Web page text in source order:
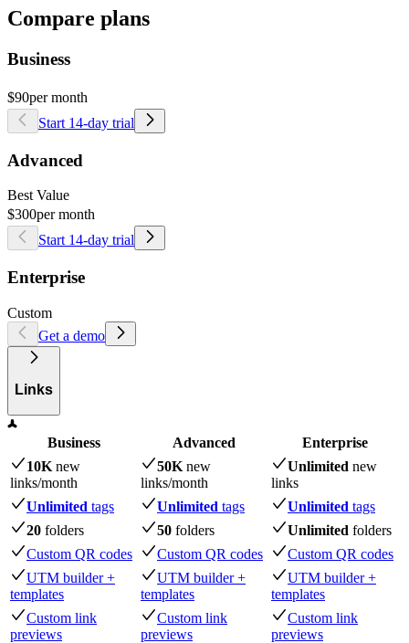
Compare plans
Business
$90per month
Start 14-day trial
Advanced
Best Value
$300per month
Start 14-day trial
Enterprise
Custom
Get a demo
Links
Business Advanced
Enterprise
10K new
links/month
50K new
links/month
Unlimited new
links
Unlimited tags Unlimited tags Unlimited tags
20 folders 50 folders Unlimited folders
Custom QR codes
Custom QR codes
Custom QR codes
UTM builder +
templates
UTM builder +
templates
UTM builder +
templates
Custom link
previews
Custom link
previews
Custom link
previews